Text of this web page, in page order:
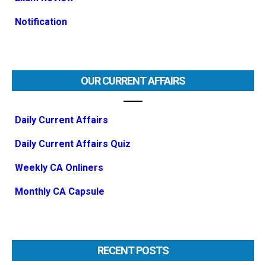
Notification
OUR CURRENT AFFAIRS
Daily Current Affairs
Daily Current Affairs Quiz
Weekly CA Onliners
Monthly CA Capsule
RECENT POSTS